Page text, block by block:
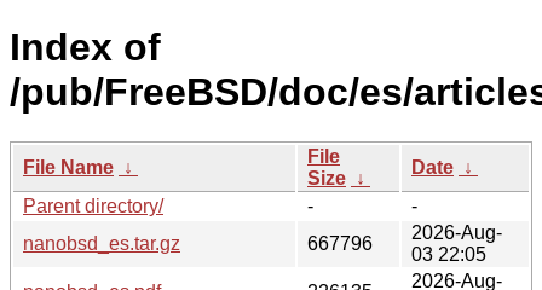
Index of
/pub/FreeBSD/doc/es/
File Name ↓
File
Size ↓
Date ↓
Parent directory/
-
-
nanobsd_es.tar.gz
667796
2026-Aug-
03 22:05
2026-Aug-